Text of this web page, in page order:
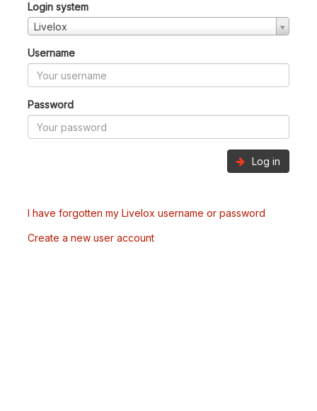
Login system
Livelox
Username
Password
Log in
I have forgotten my Livelox username or password
Create a new user account